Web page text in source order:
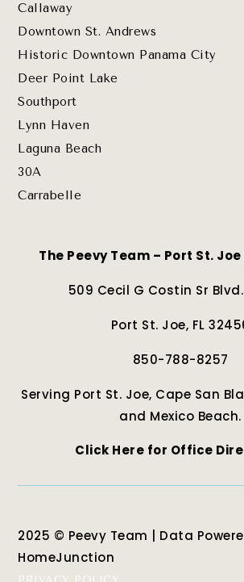
Callaway
Downtown St. Andrews
Historic Downtown Panama City
Deer Point Lake
Southport
Lynn Haven
Laguna Beach
30A
Carrabelle
The Peevy Team – Port St.
509 Cecil G Costin Sr
Port St. Joe, FL
850-788-8257
Serving Port St. Joe, Cape San
and Mexico Beach.
Click Here for Office
2025 © Peevy Team | Data
HomeJunction